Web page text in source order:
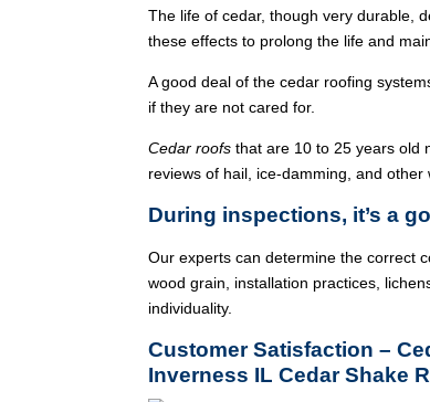
The life of cedar, though very durable,
these effects to prolong the life and
A good deal of the cedar roofing
if they are not cared for.
Cedar roofs that are 10 to 25 years old
reviews of hail, ice-damming, and
During inspections, it’s a
Our experts can determine the correct
wood grain, installation practices,
individuality.
Customer Satisfaction –
Inverness IL Cedar Shake